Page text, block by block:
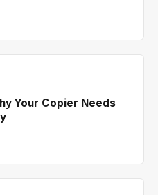
Your Copier Needs